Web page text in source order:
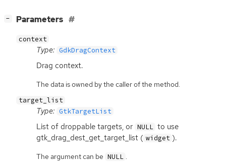
− Parameters
context
Type: GdkDragContext
Drag context.
The data is owned by the caller of the method.
target_list
Type: GtkTargetList
List of droppable targets, or NULL to use
gtk_drag_dest_get_target_list ( widget ).
The argument can be NULL .